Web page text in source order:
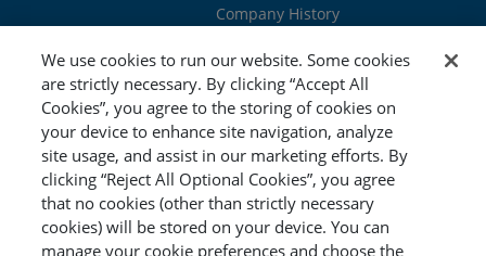
Company History
Join the team
PROGRAMS
Education
Cyber
Workers’ Compensation
GET STARTED
Brokers & Agents
Policyholders
Risk Management
We use cookies to run our website. Some cookies
are strictly necessary. By clicking “Accept All
Cookies”, you agree to the storing of cookies on
your device to enhance site navigation, analyze
site usage, and assist in our marketing efforts. By
clicking “Reject All Optional Cookies”, you agree
that no cookies (other than strictly necessary
cookies) will be stored on your device. You can
manage your cookie preferences and choose the